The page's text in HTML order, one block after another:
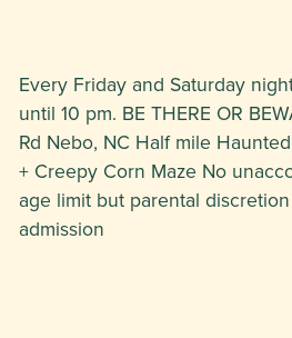
Every Friday and Saturday
until 10 pm. BE THERE OR
Rd Nebo, NC Half mile
+ Creepy Corn Maze No
age limit but parental
admission